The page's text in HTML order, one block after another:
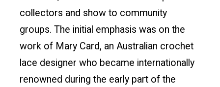
collectors and show to community
groups. The initial emphasis was on the
work of Mary Card, an Australian crochet
lace designer who became internationally
renowned during the early part of the